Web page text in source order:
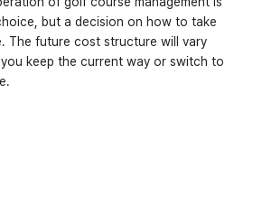
but a decision on how to take
The future cost structure will vary
keep the current way or switch to